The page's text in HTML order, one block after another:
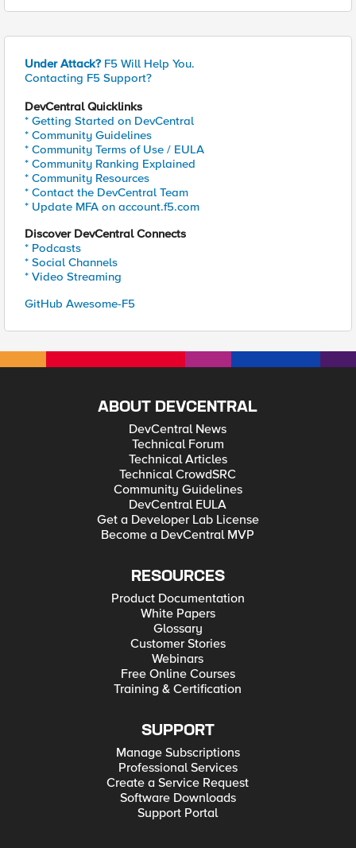
Under Attack? F5 Will Help You.
Contacting F5 Support?
DevCentral Quicklinks
* Getting Started on DevCentral
* Community Guidelines
* Community Terms of Use / EULA
* Community Ranking Explained
* Community Resources
* Contact the DevCentral Team
* Update MFA on account.f5.com
Discover DevCentral Connects
* Podcasts
* Social Channels
* Video Streaming
GitHub Awesome-F5
ABOUT DEVCENTRAL
DevCentral News
Technical Forum
Technical Articles
Technical CrowdSRC
Community Guidelines
DevCentral EULA
Get a Developer Lab License
Become a DevCentral MVP
RESOURCES
Product Documentation
White Papers
Glossary
Customer Stories
Webinars
Free Online Courses
Training & Certification
SUPPORT
Manage Subscriptions
Professional Services
Create a Service Request
Software Downloads
Support Portal